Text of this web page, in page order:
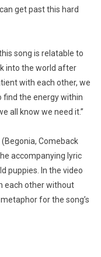
get past this hard
song is relatable to
into the world after
with each other, we
find the energy within
all know we need it.”
Comeback
accompanying lyric
puppies. In the video
each other without
for the song’s